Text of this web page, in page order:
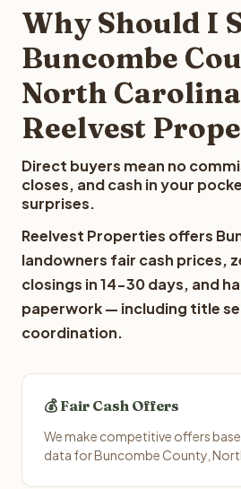
Why Should I
Buncombe
North
Reelvest
Direct buyers mean no
closes, and cash in your
surprises.
Reelvest Properties offers
landowners fair cash prices,
closings in 14-30 days, and
paperwork — including title
coordination.
💰 Fair Cash Offers
We make competitive offers
data for Buncombe County,